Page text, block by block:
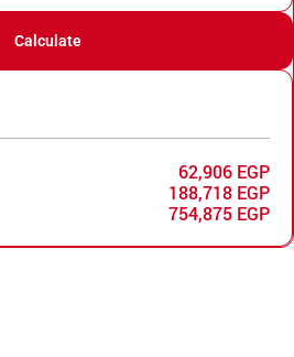
Calculate
62,906 EGP
188,718 EGP
754,875 EGP